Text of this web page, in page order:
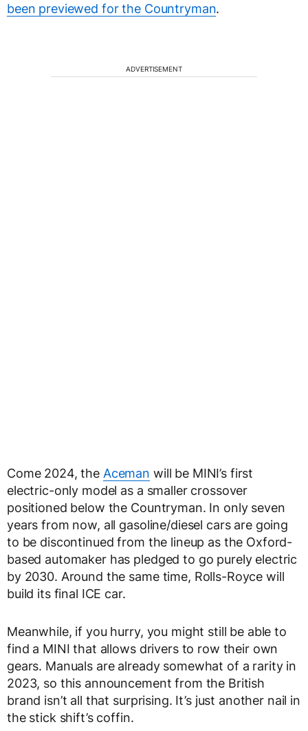
been previewed for the Countryman.
ADVERTISEMENT
Come 2024, the Aceman will be MINI’s first
electric-only model as a smaller crossover
positioned below the Countryman. In only seven
years from now, all gasoline/diesel cars are going
to be discontinued from the lineup as the Oxford-
based automaker has pledged to go purely electric
by 2030. Around the same time, Rolls-Royce will
build its final ICE car.
Meanwhile, if you hurry, you might still be able to
find a MINI that allows drivers to row their own
gears. Manuals are already somewhat of a rarity in
2023, so this announcement from the British
brand isn’t all that surprising. It’s just another nail in
the stick shift’s coffin.